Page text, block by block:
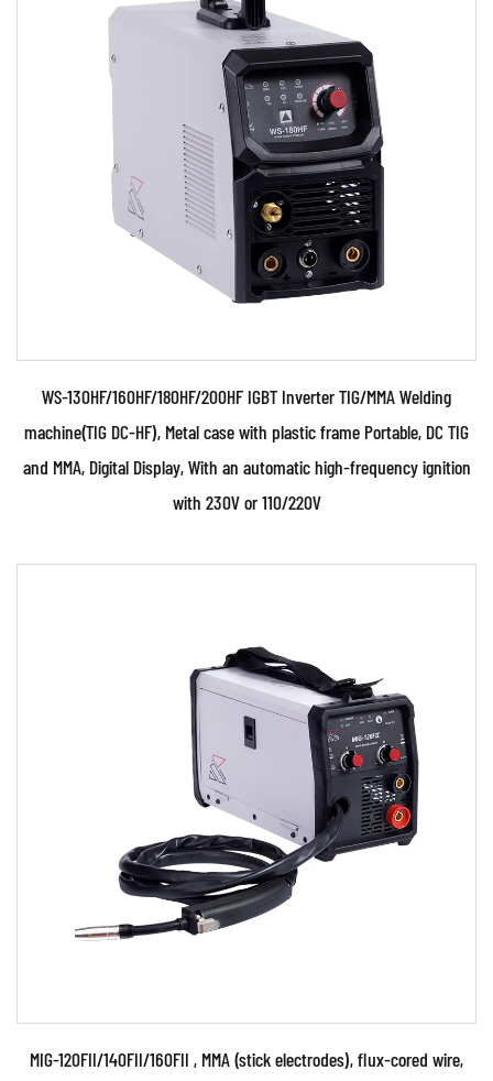
Parameters:
●Use powerful IGBT switched and advanced
inverter control technology ●Use PWM control
technology , H...
READ MORE
Parameters:
• Use powerful IGBT switches and advanced
inverter control technology. • Use Digital and
PWM control...
READ MORE
WS-130HF/160HF/180HF/200HF IGBT Inverter TIG/MMA Welding
machine(TIG DC-HF), Metal case with plastic frame Portable, DC TIG
and MMA, Digital Display, With an automatic high-frequency ignition
with 230V or 110/220V
MIG-120FII/140FII/160FII , MMA (stick electrodes), flux-cored wire,